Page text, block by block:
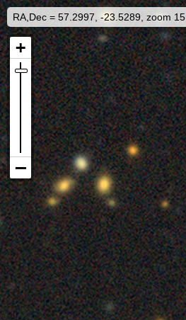
RA,Dec = 57.2997, -23.5289, zoom 15